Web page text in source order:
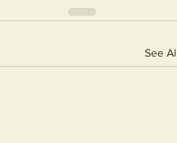
See All